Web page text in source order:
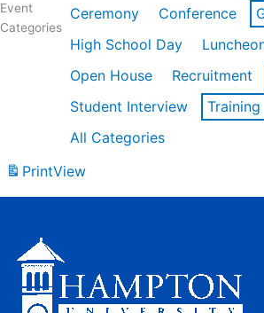
Event
Categories
Ceremony Conference
High School Day
Open House
Recruitment
Student Interview
Training
All Categories
PrintView